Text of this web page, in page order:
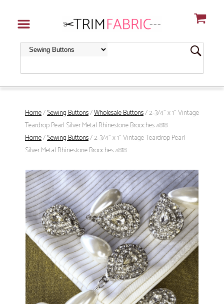
Home/Sewing Buttons/Wholesale Buttons/ 2-3/4" x 1" Vintage
Teardrop Pearl Silver Metal Rhinestone Brooches #818
Home/Sewing Buttons/ 2-3/4" x 1" Vintage Teardrop Pearl
Silver Metal Rhinestone Brooches #818